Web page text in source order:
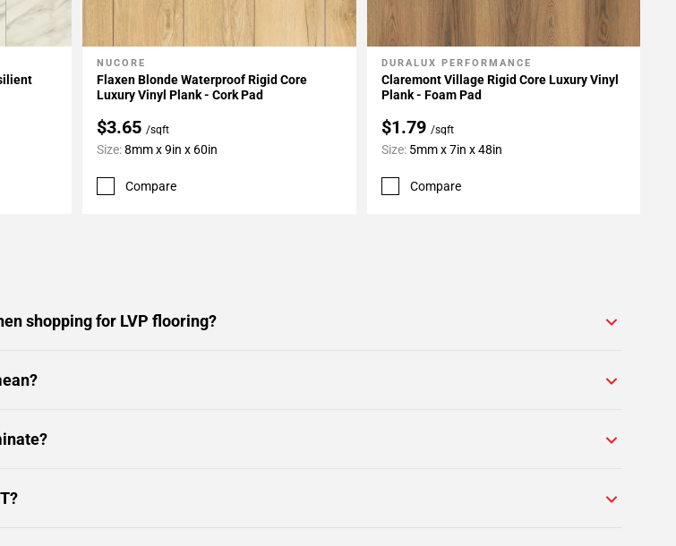
Add To My Projects
NUCORE
Flaxen Blonde Waterproof Rigid Core
Luxury Vinyl Plank - Cork Pad
$3.65/sqft
Size:8mm x 9in x 60in
Compare
Add To My Projects
DURALUX PERFORMANCE
Claremont Village Rigid Core Luxury Vinyl
Plank - Foam Pad
$1.79 /sqft
Size: 5mm x 7in x 48in
Compare
shopping for LVP flooring?